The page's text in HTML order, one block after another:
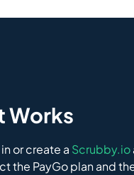
Works
or create a Scrubby.io
the PayGo plan and